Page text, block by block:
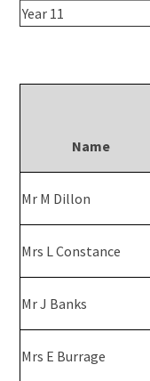
Year 11
Name
Mr M Dillon
Mrs L Constance
Mr J Banks
Mrs E Burrage